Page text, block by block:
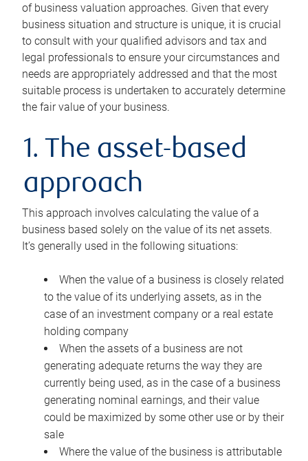
of business valuation approaches. Given that every
business situation and structure is unique, it is crucial
to consult with your qualified advisors and tax and
legal professionals to ensure your circumstances and
needs are appropriately addressed and that the most
suitable process is undertaken to accurately determine
the fair value of your business.
1. The asset-based
approach
This approach involves calculating the value of a
business based solely on the value of its net assets.
It’s generally used in the following situations:
When the value of a business is closely related
to the value of its underlying assets, as in the
case of an investment company or a real estate
holding company
When the assets of a business are not
generating adequate returns the way they are
currently being used, as in the case of a business
generating nominal earnings, and their value
could be maximized by some other use or by their
sale
Where the value of the business is attributable